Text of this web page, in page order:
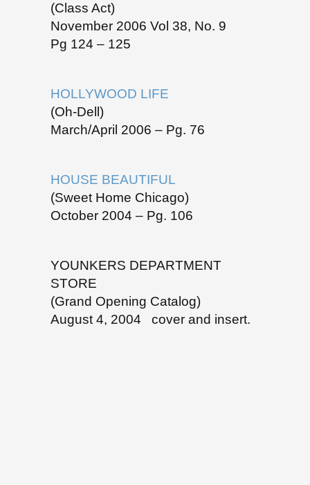
(Class Act)
November 2006 Vol 38, No. 9
Pg 124 – 125
HOLLYWOOD LIFE
(Oh-Dell)
March/April 2006 – Pg. 76
HOUSE BEAUTIFUL
(Sweet Home Chicago)
October 2004 – Pg. 106
YOUNKERS DEPARTMENT
STORE
(Grand Opening Catalog)
August 4, 2004 cover and insert.